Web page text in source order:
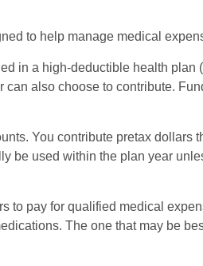
to help manage medical
in a high-deductible health plan
also choose to contribute.
You contribute pretax dollars
be used within the plan year
to pay for qualified medical
The one that may be